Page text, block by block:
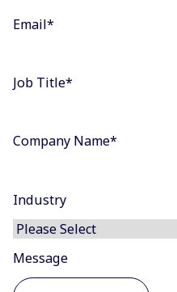
Email*
Job Title*
Company Name*
Industry
Message